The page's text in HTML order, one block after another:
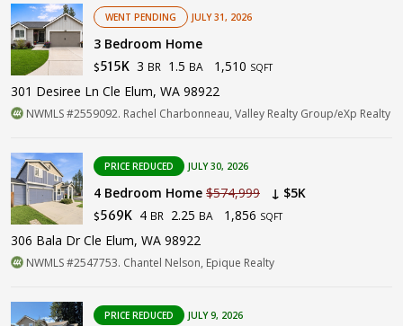
WENT PENDING JULY 31, 2026
3 Bedroom Home
$515K 3 BR 1.5 BA 1,510 SQFT
301 Desiree Ln Cle Elum, WA 98922
NWMLS #2559092. Rachel Charbonneau, Valley Realty Group/eXp Realty
PRICE REDUCED JULY 30, 2026
4 Bedroom Home $574,999 ↓ $5K
$569K 4 BR 2.25 BA 1,856 SQFT
306 Bala Dr Cle Elum, WA 98922
NWMLS #2547753. Chantel Nelson, Epique Realty
PRICE REDUCED JULY 9, 2026